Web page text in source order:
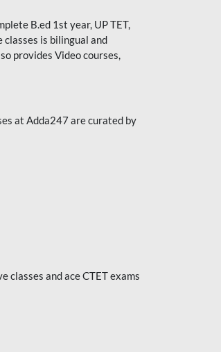
B.ed 1st year, UP TET,
is bilingual and
provides Video courses,
at Adda247 are curated by
and ace CTET exams